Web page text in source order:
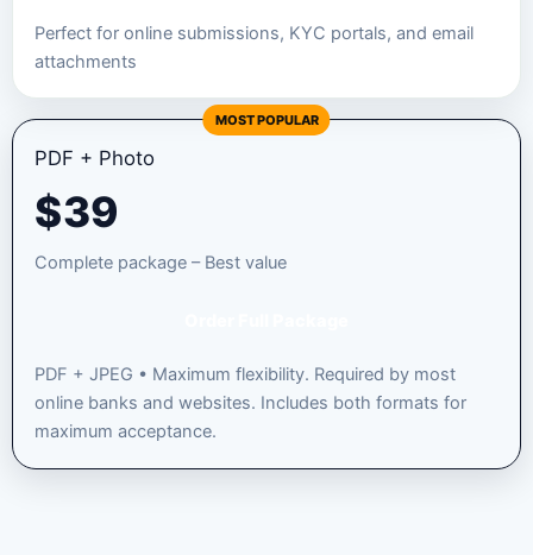
Perfect for online submissions, KYC portals, and email
attachments
MOST POPULAR
PDF + Photo
$39
Complete package – Best value
PDF + JPEG • Maximum flexibility. Required by most
online banks and websites. Includes both formats for
maximum acceptance.